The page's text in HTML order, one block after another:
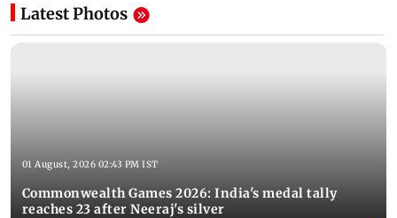
Latest Photos
01 August, 2026 02:43 PM IST
Commonwealth Games 2026: India's medal tally
reaches 23 after Neeraj's silver